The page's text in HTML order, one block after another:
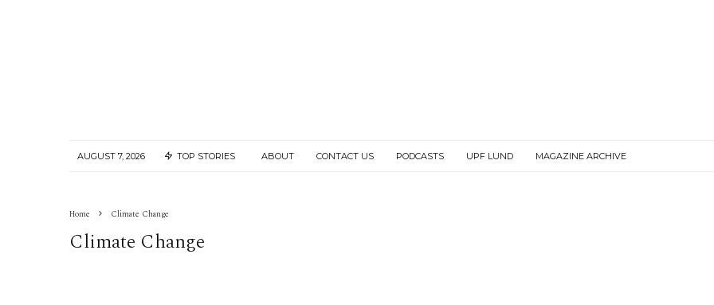
AUGUST 7, 2026 TOP STORIES ABOUT CONTACT US PODCASTS UPF LUND MAGAZINE ARCHIVE
Home Climate Change
Climate Change